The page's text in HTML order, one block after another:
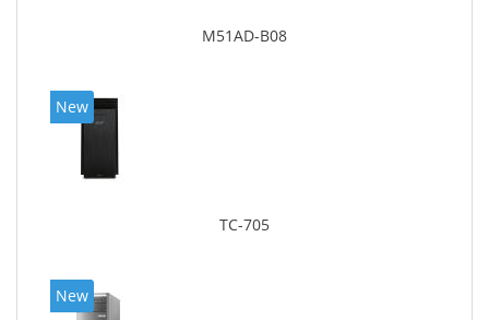
M51AD-B08
New
TC-705
New